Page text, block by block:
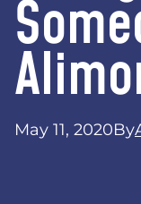
May 11, 2020By